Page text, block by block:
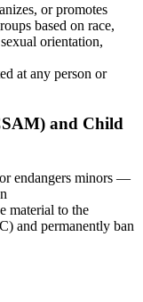
or promotes
based on race,
orientation,
at any person or
and Child
endangers minors —
material to the
and permanently ban